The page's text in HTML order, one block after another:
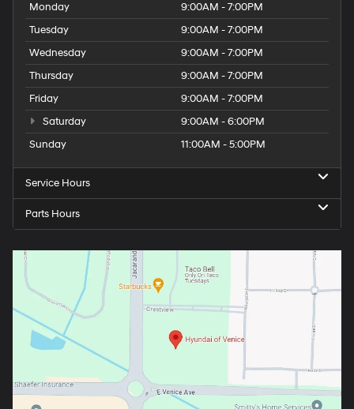
Monday
9:00AM - 7:00PM
Tuesday
9:00AM - 7:00PM
Wednesday
9:00AM - 7:00PM
Thursday
9:00AM - 7:00PM
Friday
9:00AM - 7:00PM
Saturday
9:00AM - 6:00PM
Sunday
11:00AM - 5:00PM
Service Hours
Parts Hours